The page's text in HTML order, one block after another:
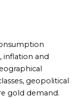
inflation and
geopolitical
gold demand.